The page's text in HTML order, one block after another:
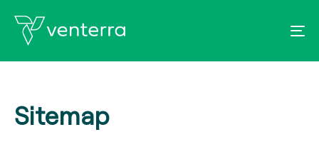
Sitemap